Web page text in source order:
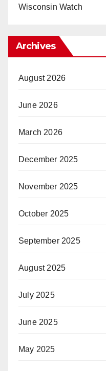
Wisconsin Watch
Archives
August 2026
June 2026
March 2026
December 2025
November 2025
October 2025
September 2025
August 2025
July 2025
June 2025
May 2025